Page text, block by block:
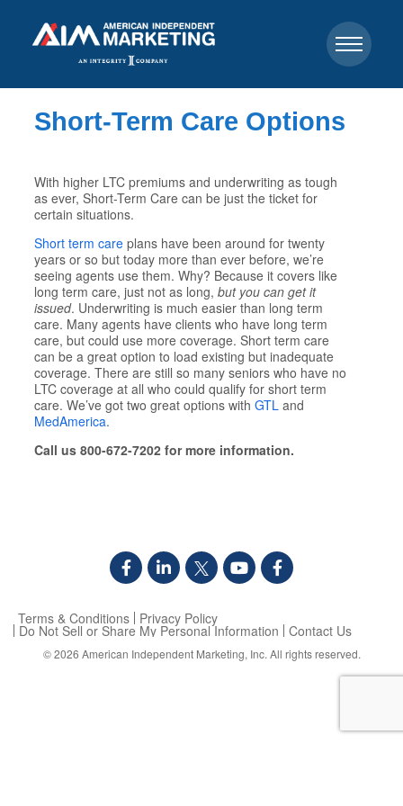
Short-Term Care Options
With higher LTC premiums and underwriting as tough
as ever, Short-Term Care can be just the ticket for
certain situations.
Short term care plans have been around for twenty
years or so but today more than ever before, we’re
seeing agents use them. Why? Because it covers like
long term care, just not as long,but you can get it
issued. Underwriting is much easier than long term
care. Many agents have clients who have long term
care, but could use more coverage. Short term care
can be a great option to load existing but inadequate
coverage. There are still so many seniors who have no
LTC coverage at all who could qualify for short term
care. We’ve got two great options withGTL and
MedAmerica.
Call us 800-672-7202 for more information.
Terms & Conditions Privacy Policy
Do Not Sell or Share My Personal Information Contact Us
© 2026 American Independent Marketing, Inc. All rights reserved.